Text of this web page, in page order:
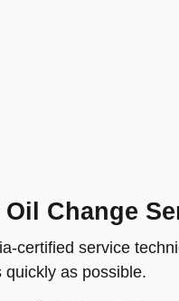
Change
certified service
as possible.